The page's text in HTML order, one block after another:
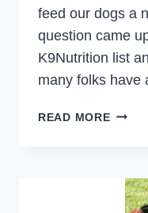
feed our dogs a
question came
K9Nutrition list
many folks have
READ MORE
DOG